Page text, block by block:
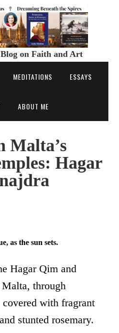
on Faith and Art
MEDITATIONS ESSAYS
ABOUT ME
Malta’s
Hagar
as the sun sets.
Hagar Qim and
through
with fragrant
stunted rosemary.